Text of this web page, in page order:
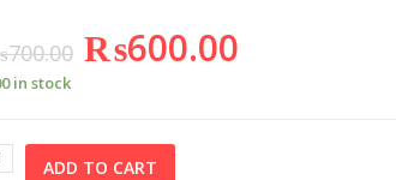
700.00 ₨600.00
in stock
ADD TO CART